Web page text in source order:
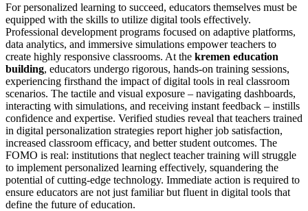
For personalized learning to succeed, educators themselves must be
equipped with the skills to utilize digital tools effectively.
Professional development programs focused on adaptive platforms,
data analytics, and immersive simulations empower teachers to
create highly responsive classrooms. At the kremen education
building, educators undergo rigorous, hands-on training sessions,
experiencing firsthand the impact of digital tools in real classroom
scenarios. The tactile and visual exposure – navigating dashboards,
interacting with simulations, and receiving instant feedback – instills
confidence and expertise. Verified studies reveal that teachers trained
in digital personalization strategies report higher job satisfaction,
increased classroom efficacy, and better student outcomes. The
FOMO is real: institutions that neglect teacher training will struggle
to implement personalized learning effectively, squandering the
potential of cutting-edge technology. Immediate action is required to
ensure educators are not just familiar but fluent in digital tools that
define the future of education.